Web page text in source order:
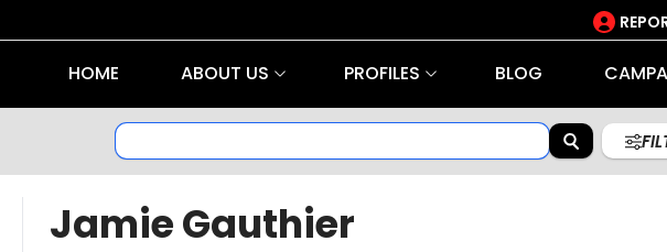
HOME ABOUT US PROFILES BLOG
Jamie Gauthier